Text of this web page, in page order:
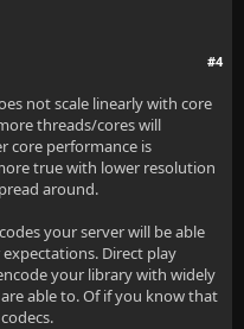
#4
not scale linearly with core
threads/cores will
core performance is
true with lower resolution
around.
your server will be able
Direct play
your library with widely
able to. Of if you know that